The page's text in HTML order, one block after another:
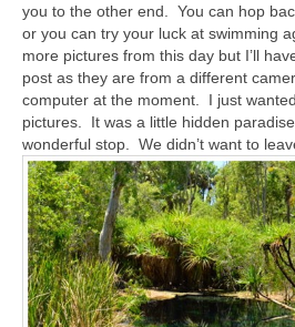
you to the other end. You can hop
or you can try your luck at swimming
more pictures from this day but I’ll
post as they are from a different
computer at the moment. I just
pictures. It was a little hidden
wonderful stop. We didn’t want to